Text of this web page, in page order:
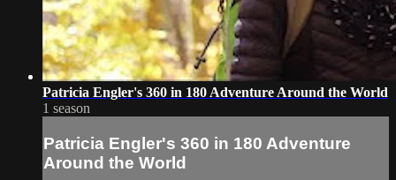
Patricia Engler's 360 in 180 Adventure Around the World
1 season
Patricia Engler's 360 in 180 Adventure
Around the World